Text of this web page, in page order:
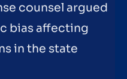
counsel argued
bias affecting
in the state